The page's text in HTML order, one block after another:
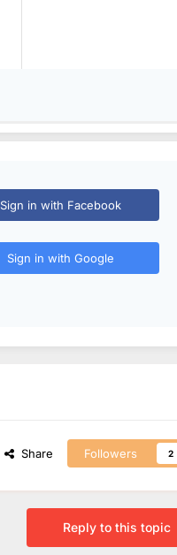
Sign in with Facebook
Sign in with Google
Share Followers 2
Reply to this topic